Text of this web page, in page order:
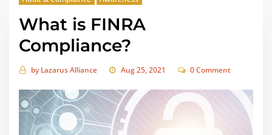
What is FINRA
Compliance?
by Lazarus Alliance Aug 25, 2021 0 Comment